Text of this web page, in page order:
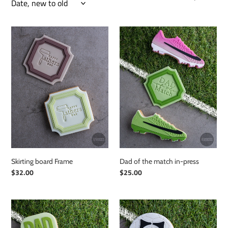
c
t
i
o
n
:
Skirting
board
Frame
Skirting board Frame
Regular
$32.00
Dad
of
the
match
in-
press
Dad of the match in-press
Regular
$25.00
Dad
of
Pro
Soccer